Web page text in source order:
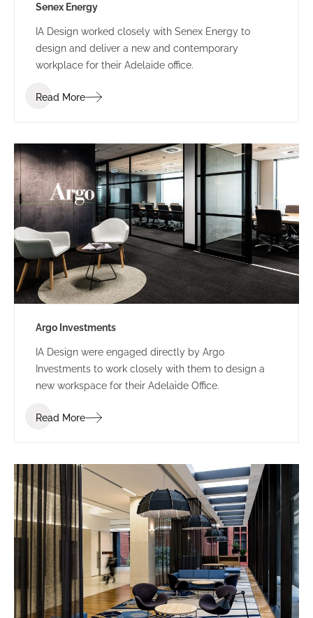
Senex Energy
IA Design worked closely with Senex Energy to
design and deliver a new and contemporary
workplace for their Adelaide office.
Read More
Argo Investments
IA Design were engaged directly by Argo
Investments to work closely with them to design a
new workspace for their Adelaide Office.
Read More